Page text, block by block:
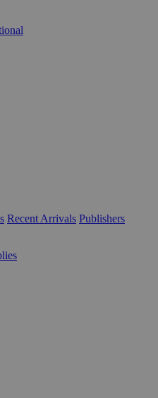
Recent Arrivals Publishers